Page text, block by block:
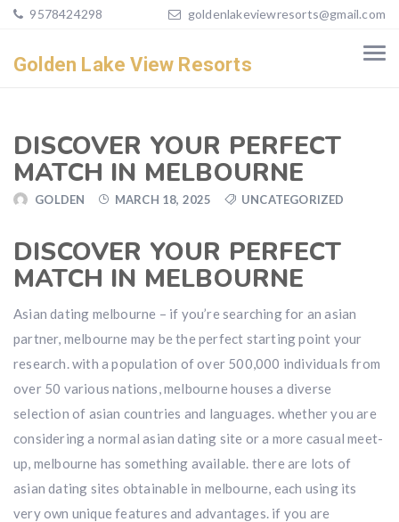
9578424298 goldenlakeviewresorts@gmail.com
Golden Lake View Resorts
DISCOVER YOUR PERFECT
MATCH IN MELBOURNE
GOLDEN MARCH 18, 2025 UNCATEGORIZED
DISCOVER YOUR PERFECT
MATCH IN MELBOURNE
Asian dating melbourne – if you’re searching for an asian
partner, melbourne may be the perfect starting point your
research. with a population of over 500,000 individuals from
over 50 various nations, melbourne houses a diverse
selection of asian countries and languages. whether you are
considering a normal asian dating site or a more casual meet-
up, melbourne has something available. there are lots of
asian dating sites obtainable in melbourne, each using its
very own unique features and advantages. if you are